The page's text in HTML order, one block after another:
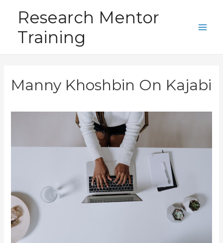
content
Research Mentor
Training
Manny Khoshbin On Kajabi